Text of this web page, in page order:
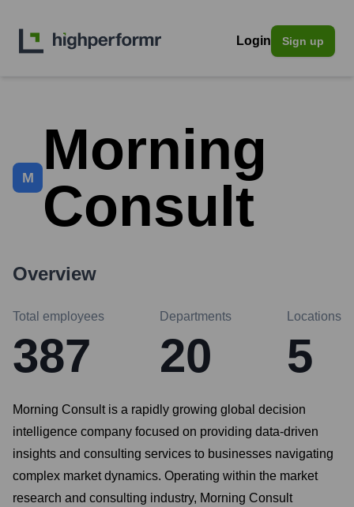
Login Sign up
M
Morning
Consult
Overview
Total employees
387
Departments
20
Locations
5
Morning Consult is a rapidly growing global decision
intelligence company focused on providing data-driven
insights and consulting services to businesses navigating
complex market dynamics. Operating within the market
research and consulting industry, Morning Consult